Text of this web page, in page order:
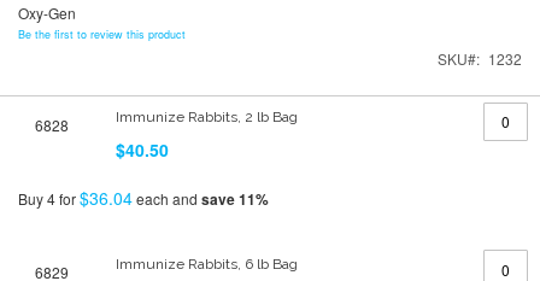
Oxy-Gen
Be the first to review this product
SKU 1232
product6828 Immunize Rabbits, 2 lb Bag
$40.50
Buy 4 for$36.04each and save11%
6829 Immunize Rabbits, 6 lb Bag